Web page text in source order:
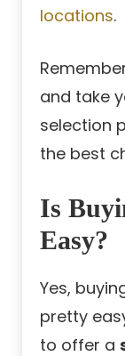
locations.
and take
selection
the best
Is
Easy?
Yes,
pretty
to offer a